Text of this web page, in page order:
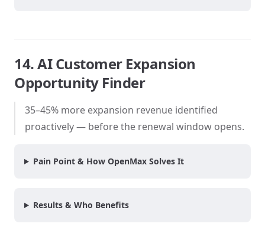
14. AI Customer Expansion
Opportunity Finder
35–45% more expansion revenue identified
proactively — before the renewal window opens.
Pain Point & How OpenMax Solves It
Results & Who Benefits